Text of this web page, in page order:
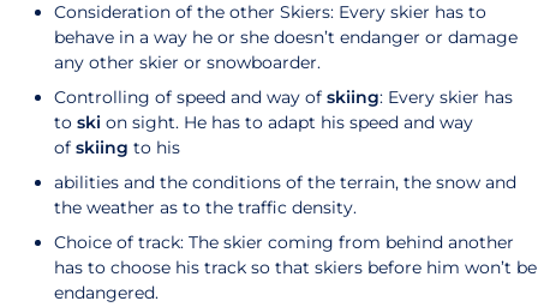
Consideration of the other Skiers: Every skier has to
behave in a way he or she doesn’t endanger or damage
any other skier or snowboarder.
Controlling of speed and way ofskiing: Every skier has
toskion sight. He has to adapt his speed and way
ofskiingto his
abilities and the conditions of the terrain, the snow and
the weather as to the traffic density.
Choice of track: The skier coming from behind another
has to choose his track so that skiers before him won’t be
endangered.